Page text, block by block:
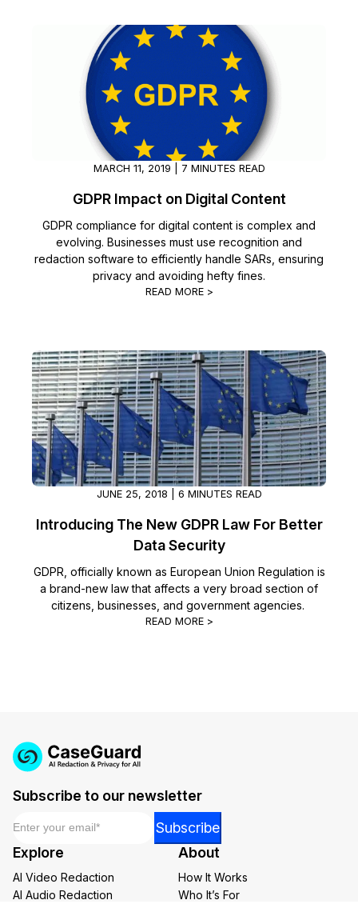
MARCH 11, 2019 | 7 MINUTES READ
GDPR Impact on Digital Content
GDPR compliance for digital content is complex and
evolving. Businesses must use recognition and
redaction software to efficiently handle SARs, ensuring
privacy and avoiding hefty fines.
READ MORE >
JUNE 25, 2018 | 6 MINUTES READ
Introducing The New GDPR Law For Better
Data Security
GDPR, officially known as European Union Regulation is
a brand-new law that affects a very broad section of
citizens, businesses, and government agencies.
READ MORE >
Subscribe to our newsletter
Email
Email
Subscribe
Explore
AI Video Redaction
AI Audio Redaction
About
How It Works
Who It’s For